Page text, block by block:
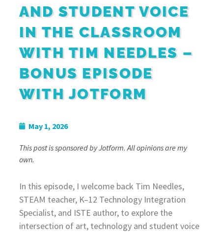
AND STUDENT VOICE
IN THE CLASSROOM
WITH TIM NEEDLES –
BONUS EPISODE
WITH JOTFORM
May 1, 2026
This post is sponsored by Jotform. All opinions are my
own.
In this episode, I welcome back Tim Needles,
STEAM teacher, K–12 Technology Integration
Specialist, and ISTE author, to explore the
intersection of art, technology and student voice